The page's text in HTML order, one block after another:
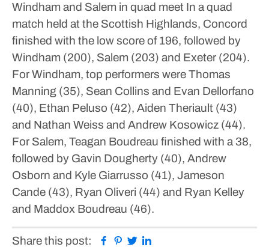
Windham and Salem in quad meet In a quad
match held at the Scottish Highlands, Concord
finished with the low score of 196, followed by
Windham (200), Salem (203) and Exeter (204).
For Windham, top performers were Thomas
Manning (35), Sean Collins and Evan Dellorfano
(40), Ethan Peluso (42), Aiden Theriault (43)
and Nathan Weiss and Andrew Kosowicz (44).
For Salem, Teagan Boudreau finished with a 38,
followed by Gavin Dougherty (40), Andrew
Osborn and Kyle Giarrusso (41), Jameson
Cande (43), Ryan Oliveri (44) and Ryan Kelley
and Maddox Boudreau (46).
Share this post: Facebook
Pinterest
Twitter